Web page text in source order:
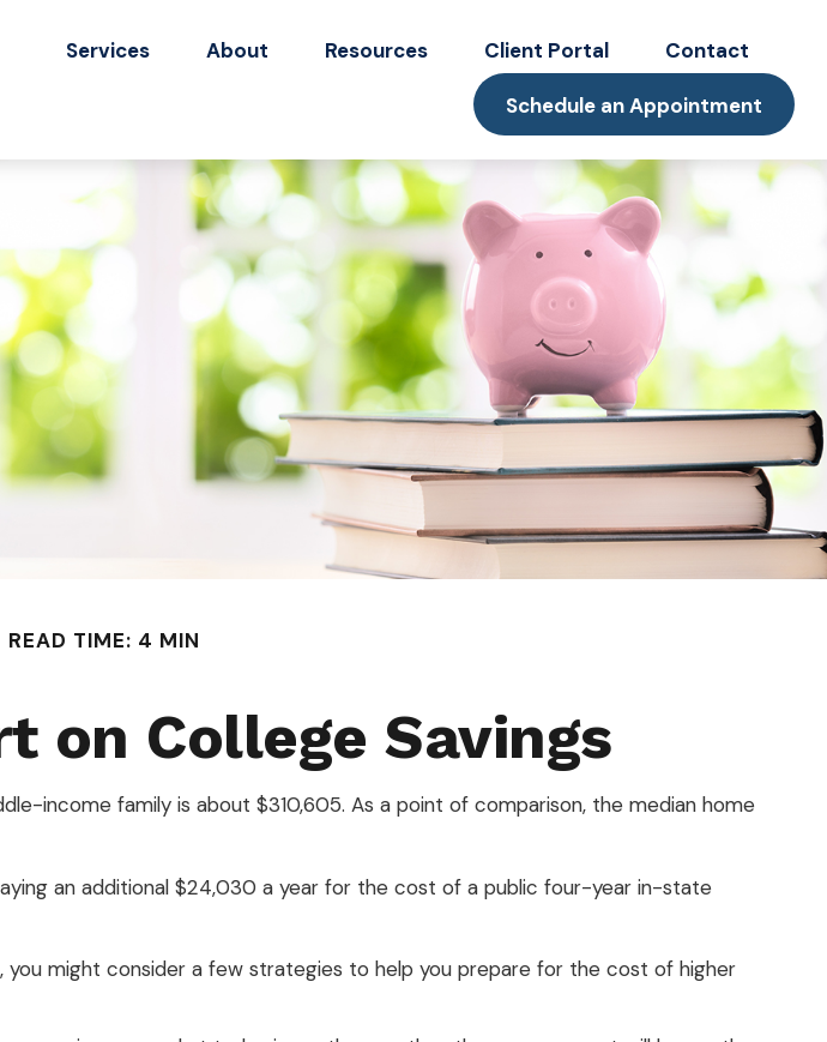
Services About Resources Client Portal Contact
Schedule an Appointment
READ TIME: 4 MIN
on College Savings
income family is about $310,605. As a point of comparison, the median home
an additional $24,030 a year for the cost of a public four-year in-state
might consider a few strategies to help you prepare for the cost of higher